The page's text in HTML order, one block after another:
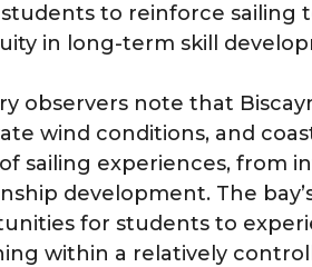
students to reinforce
in long-term skill
observers note that
wind conditions, and
sailing experiences, from
development. The
for students to
within a relatively